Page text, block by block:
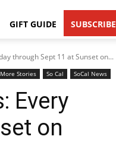
GIFT GUIDE SUBSCRIBE
through Sept 11 at Sunset on...
More Stories So Cal SoCal News
Every
on